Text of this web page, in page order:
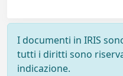
I documenti in IRIS
tutti i diritti sono
indicazione.